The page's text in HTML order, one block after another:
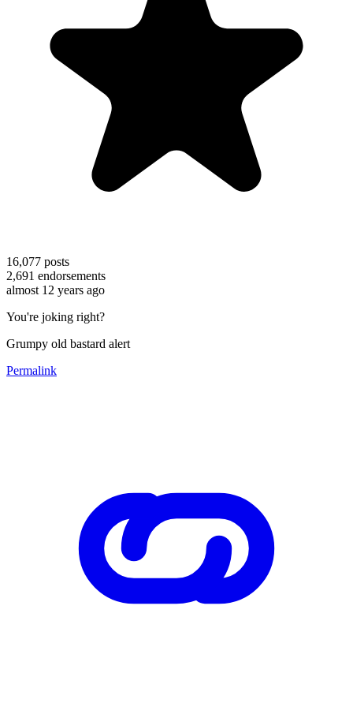
16,077 posts
2,691 endorsements
almost 12 years ago
You're joking right?
Grumpy old bastard alert
Permalink